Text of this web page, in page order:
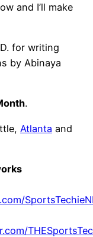
and I’ll make
for writing
by Abinaya
.
Atlanta and